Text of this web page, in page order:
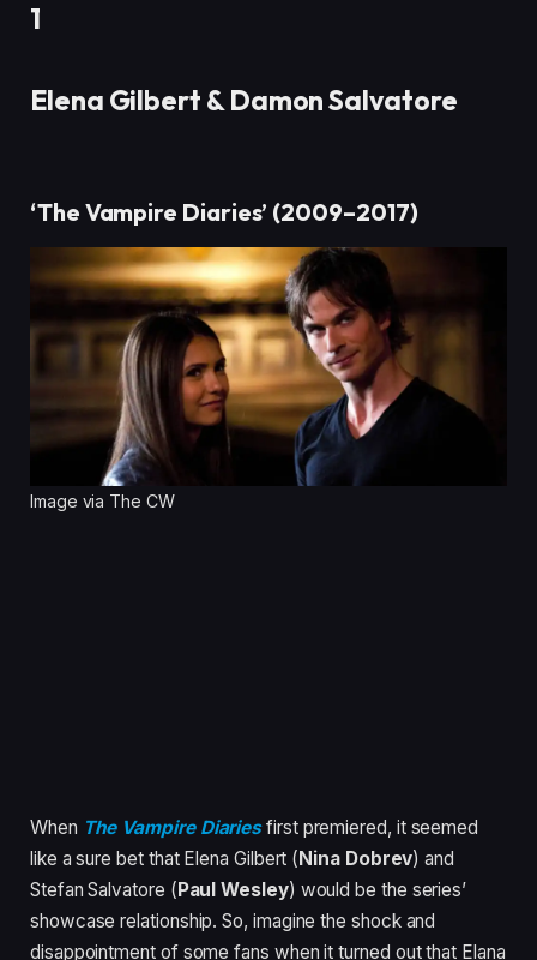
1
Elena Gilbert & Damon Salvatore
‘The Vampire Diaries’ (2009–2017)
Image via The CW
When The Vampire Diariesfirst premiered, it seemed
like a sure bet that Elena Gilbert ( Nina Dobrev) and
Stefan Salvatore ( Paul Wesley) would be the series’
showcase relationship. So, imagine the shock and
disappointment of some fans when it turned out that Elana